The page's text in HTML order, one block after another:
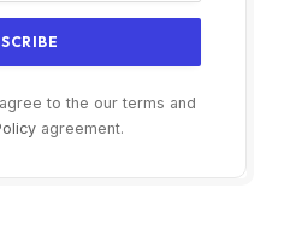
to the our terms and
agreement.